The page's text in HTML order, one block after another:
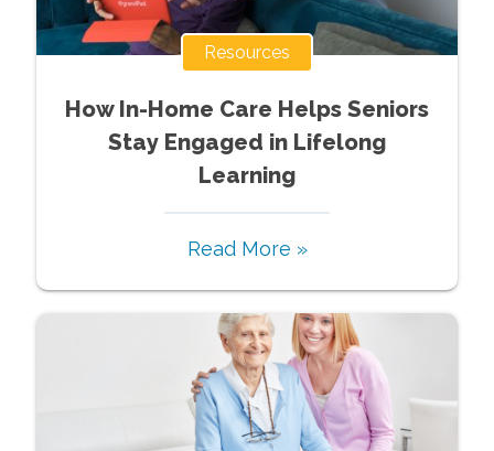
Resources
How In-Home Care Helps Seniors
Stay Engaged in Lifelong
Learning
Read More »